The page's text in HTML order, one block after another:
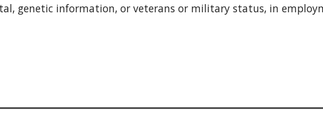
genetic information, or veterans or military status, in